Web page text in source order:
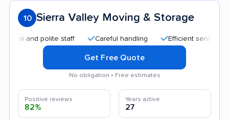
10 Sierra Valley Moving & Storage
polite staff Careful handling Efficient service
Get Free Quote
No obligation • Free estimates
Positive reviews
82%
Years active
27